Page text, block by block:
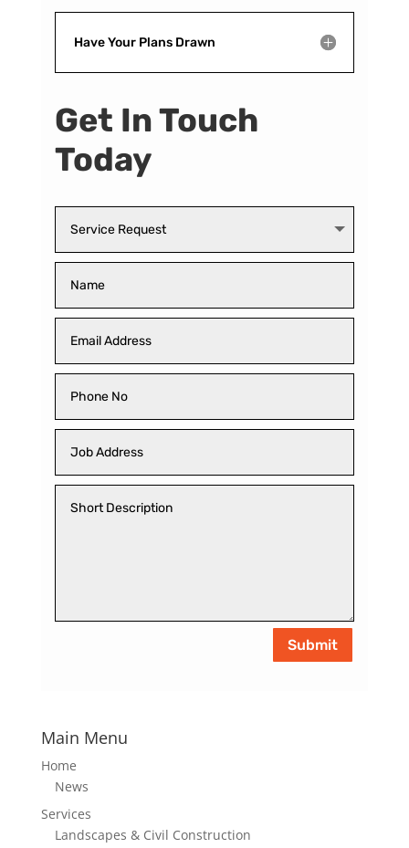
Have Your Plans Drawn
Get In Touch
Today
Submit
Main Menu
Home
News
Services
Landscapes & Civil Construction